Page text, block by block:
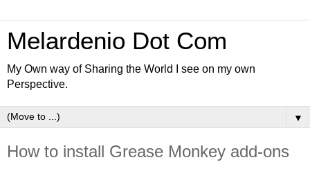
Melardenio Dot Com
My Own way of Sharing the World I see on my own
Perspective.
▼
How to install Grease Monkey add-ons